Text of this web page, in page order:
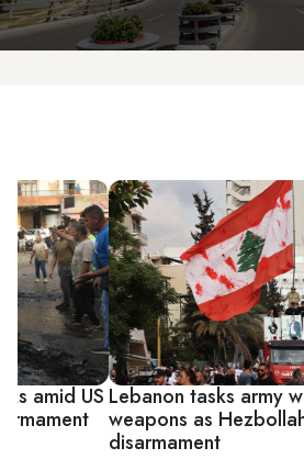
Lebanon tasks army
weapons as
disarmament
amid US